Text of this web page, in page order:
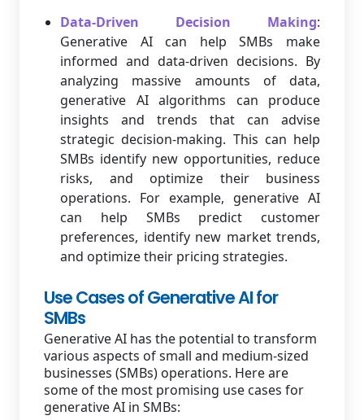
Data-Driven Decision Making:
Generative AI can help SMBs make
informed and data-driven decisions. By
analyzing massive amounts of data,
generative AI algorithms can produce
insights and trends that can advise
strategic decision-making. This can help
SMBs identify new opportunities, reduce
risks, and optimize their business
operations. For example, generative AI
can help SMBs predict customer
preferences, identify new market trends,
and optimize their pricing strategies.
Use Cases of Generative AI for
SMBs
Generative AI has the potential to transform
various aspects of small and medium-sized
businesses (SMBs) operations. Here are
some of the most promising use cases for
generative AI in SMBs: